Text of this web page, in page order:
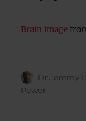
Brain image
Author
Dr Jeremy
Power